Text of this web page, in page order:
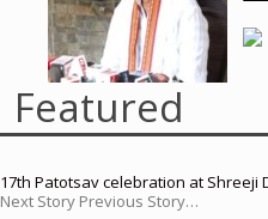
Featured
17th Patotsav celebration at
Next Story Previous Story…